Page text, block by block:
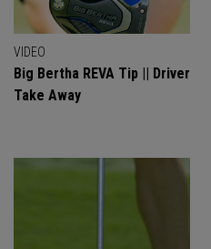
VIDEO
Big Bertha REVA Tip || Driver
Take Away